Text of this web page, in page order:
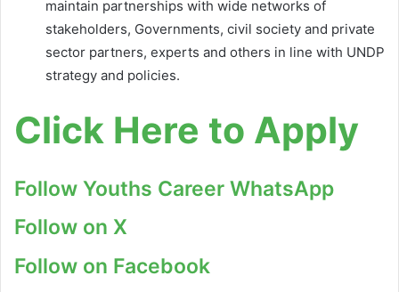
maintain partnerships with wide networks of
stakeholders, Governments, civil society and private
sector partners, experts and others in line with UNDP
strategy and policies.
Click Here to Apply
Follow Youths Career WhatsApp
Follow on X
Follow on Facebook